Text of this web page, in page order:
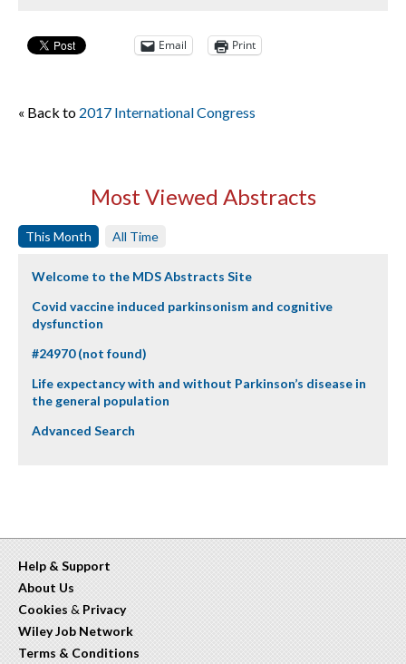
Email Print
« Back to 2017 International Congress
Most Viewed Abstracts
This Month All Time
Welcome to the MDS Abstracts Site
Covid vaccine induced parkinsonism and cognitive
dysfunction
#24970 (not found)
Life expectancy with and without Parkinson’s disease in
the general population
Advanced Search
Help & Support
About Us
Cookies & Privacy
Wiley Job Network
Terms & Conditions